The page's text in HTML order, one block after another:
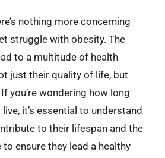
nothing more concerning
struggle with obesity. The
to a multitude of health
just their quality of life, but
you’re wondering how long
it’s essential to understand
to their lifespan and the
ensure they lead a healthy